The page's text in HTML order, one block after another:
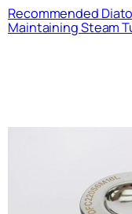
Recommended
Maintaining Steam